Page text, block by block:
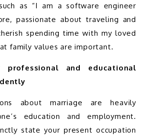
as “I am a software engineer
passionate about traveling and
spending time with my loved
professional and educational
about marriage are heavily
education and employment.
state your present occupation